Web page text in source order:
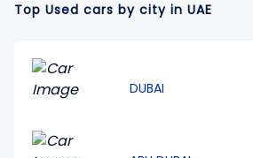
Top Used cars by city in UAE
DUBAI